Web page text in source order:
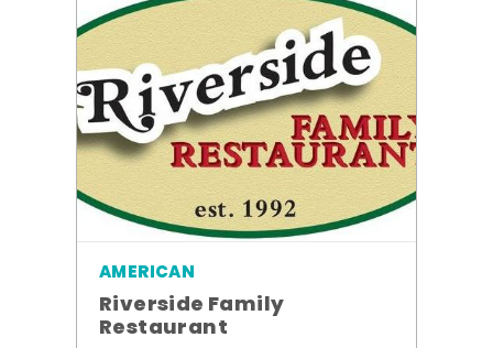
AMERICAN
Riverside Family
Restaurant